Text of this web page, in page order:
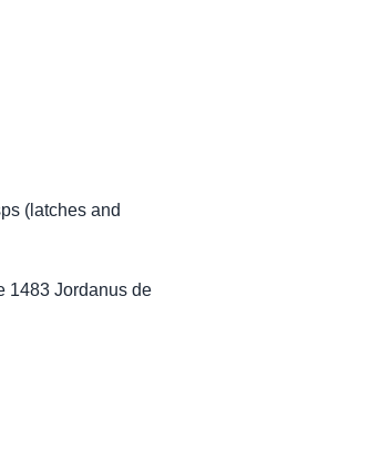
(latches and
1483 Jordanus de